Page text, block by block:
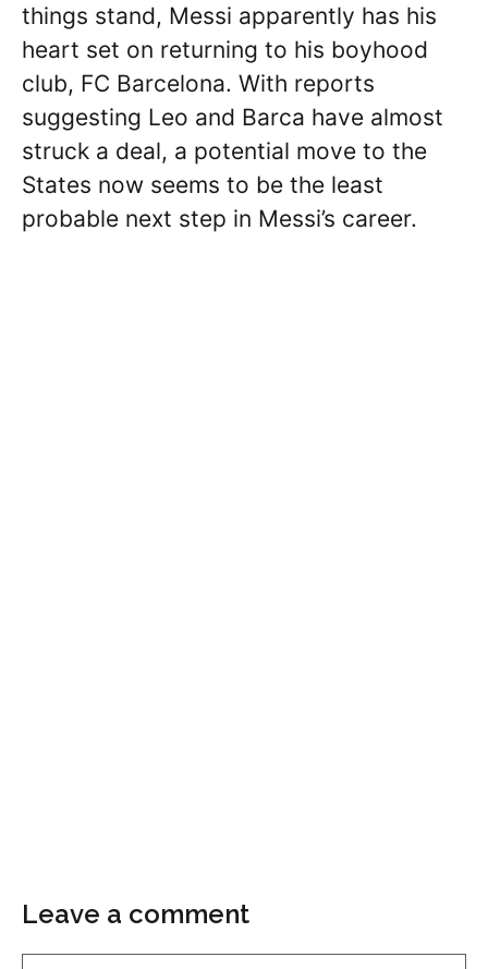
things stand, Messi apparently has his
heart set on returning to his boyhood
club, FC Barcelona. With reports
suggesting Leo and Barca have almost
struck a deal, a potential move to the
States now seems to be the least
probable next step in Messi’s career.
Leave a comment